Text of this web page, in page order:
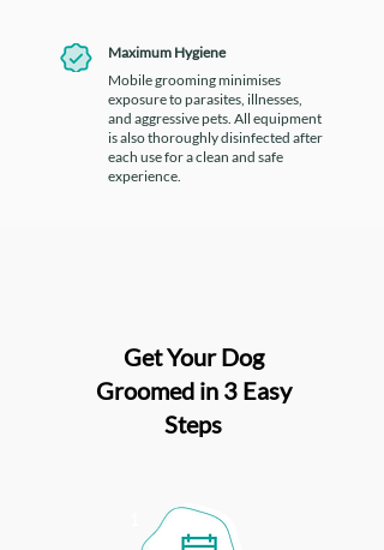
Maximum Hygiene
Mobile grooming minimises
exposure to parasites, illnesses,
and aggressive pets. All equipment
is also thoroughly disinfected after
each use for a clean and safe
experience.
Get Your Dog
Groomed in 3 Easy
Steps